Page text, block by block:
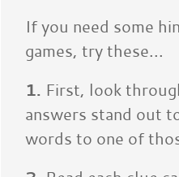
If you need some
games, try these...
1. First, look
answers stand out
words to one of